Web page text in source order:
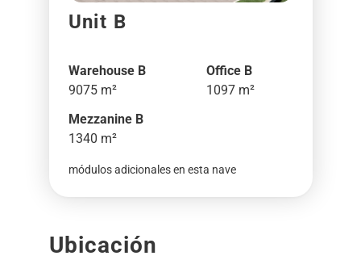
Unit B
Warehouse B
9075 m²
Office B
1097 m²
Mezzanine B
1340 m²
módulos adicionales en esta nave
Ubicación